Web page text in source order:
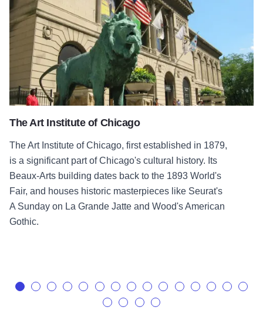
The Art Institute of Chicago
The Art Institute of Chicago, first established in 1879,
is a significant part of Chicago's cultural history. Its
Beaux-Arts building dates back to the 1893 World's
Fair, and houses historic masterpieces like Seurat's
A Sunday on La Grande Jatte and Wood's American
Gothic.